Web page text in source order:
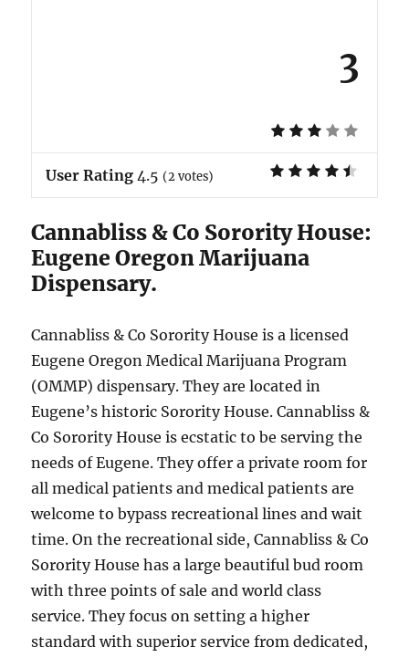
3
User Rating 4.5 (2votes)
Cannabliss & Co Sorority House:
Eugene Oregon Marijuana
Dispensary.
Cannabliss & Co Sorority House is a licensed
Eugene Oregon Medical Marijuana Program
(OMMP) dispensary. They are located in
Eugene’s historic Sorority House. Cannabliss &
Co Sorority House is ecstatic to be serving the
needs of Eugene. They offer a private room for
all medical patients and medical patients are
welcome to bypass recreational lines and wait
time. On the recreational side, Cannabliss & Co
Sorority House has a large beautiful bud room
with three points of sale and world class
service. They focus on setting a higher
standard with superior service from dedicated,